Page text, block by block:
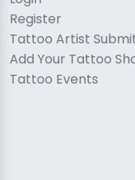
Register
Tattoo Artist
Add Your Tattoo
Tattoo Events